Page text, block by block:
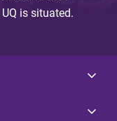
is situated.